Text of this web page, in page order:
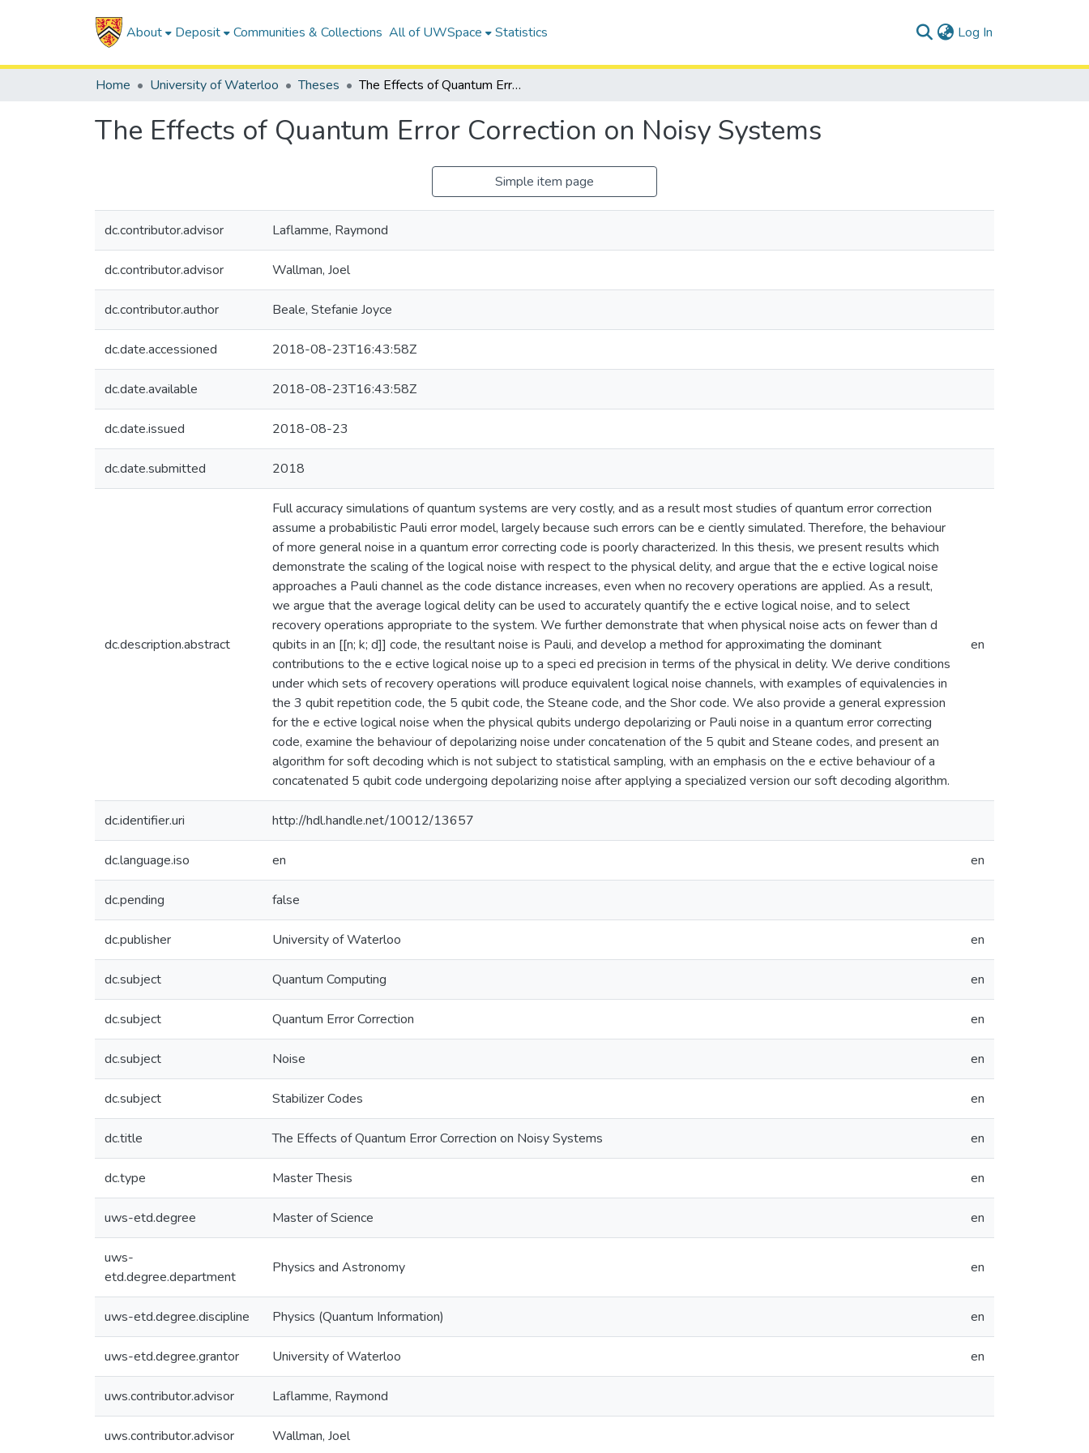
About Deposit Communities & Collections All of UWSpace Statistics Log In
Home University of Waterloo Theses The Effects of Quantum Error Correction on Noisy Systems
The Effects of Quantum Error Correction on Noisy Systems
Simple item page
dc.contributor.advisor Laflamme, Raymond
dc.contributor.advisor Wallman, Joel
dc.contributor.author Beale, Stefanie Joyce
dc.date.accessioned 2018-08-23T16:43:58Z
dc.date.available 2018-08-23T16:43:58Z
dc.date.issued 2018-08-23
dc.date.submitted 2018
dc.description.abstract
Full accuracy simulations of quantum systems are very costly, and as a result most studies of quantum error correction
assume a probabilistic Pauli error model, largely because such errors can be e ciently simulated. Therefore, the behaviour
of more general noise in a quantum error correcting code is poorly characterized. In this thesis, we present results which
demonstrate the scaling of the logical noise with respect to the physical delity, and argue that the e ective logical noise
approaches a Pauli channel as the code distance increases, even when no recovery operations are applied. As a result,
we argue that the average logical delity can be used to accurately quantify the e ective logical noise, and to select
recovery operations appropriate to the system. We further demonstrate that when physical noise acts on fewer than d
qubits in an [[n; k; d]] code, the resultant noise is Pauli, and develop a method for approximating the dominant
contributions to the e ective logical noise up to a speci ed precision in terms of the physical in delity. We derive conditions
under which sets of recovery operations will produce equivalent logical noise channels, with examples of equivalencies in
the 3 qubit repetition code, the 5 qubit code, the Steane code, and the Shor code. We also provide a general expression
for the e ective logical noise when the physical qubits undergo depolarizing or Pauli noise in a quantum error correcting
code, examine the behaviour of depolarizing noise under concatenation of the 5 qubit and Steane codes, and present an
algorithm for soft decoding which is not subject to statistical sampling, with an emphasis on the e ective behaviour of a
concatenated 5 qubit code undergoing depolarizing noise after applying a specialized version our soft decoding algorithm.
en
dc.identifier.uri http://hdl.handle.net/10012/13657
dc.language.iso en en
dc.pending false
dc.publisher University of Waterloo en
dc.subject Quantum Computing en
dc.subject Quantum Error Correction en
dc.subject Noise en
dc.subject Stabilizer Codes en
dc.title The Effects of Quantum Error Correction on Noisy Systems en
dc.type Master Thesis en
uws-etd.degree Master of Science en
uws-
etd.degree.department
Physics and Astronomy en
uws-etd.degree.discipline Physics (Quantum Information) en
uws-etd.degree.grantor University of Waterloo en
uws.contributor.advisor Laflamme, Raymond
uws.contributor.advisor Wallman, Joel